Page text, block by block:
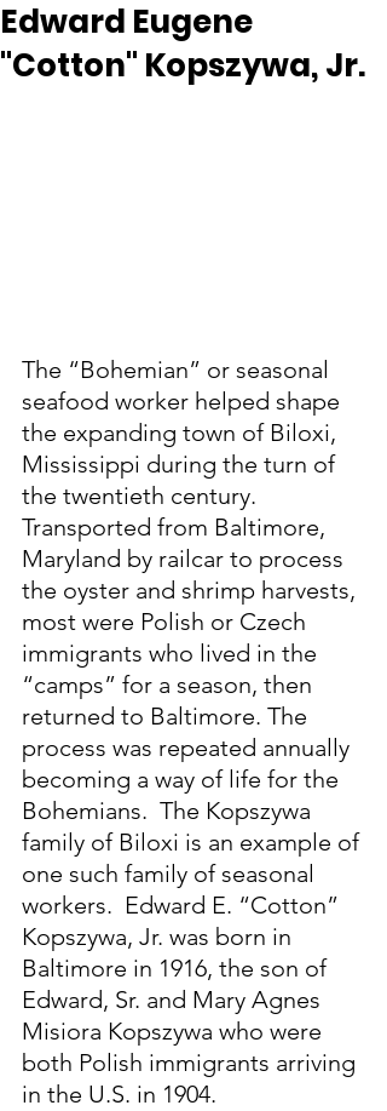
Edward Eugene
"Cotton" Kopszywa, Jr.
The “Bohemian” or seasonal
seafood worker helped shape
the expanding town of Biloxi,
Mississippi during the turn of
the twentieth century.
Transported from Baltimore,
Maryland by railcar to process
the oyster and shrimp harvests,
most were Polish or Czech
immigrants who lived in the
“camps” for a season, then
returned to Baltimore. The
process was repeated annually
becoming a way of life for the
Bohemians.  The Kopszywa
family of Biloxi is an example of
one such family of seasonal
workers.  Edward E. “Cotton”
Kopszywa, Jr. was born in
Baltimore in 1916, the son of
Edward, Sr. and Mary Agnes
Misiora Kopszywa who were
both Polish immigrants arriving
in the U.S. in 1904.